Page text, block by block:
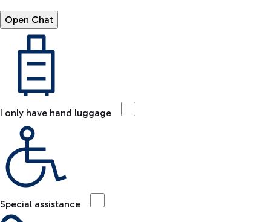
Open Chat
I only have hand luggage
Special assistance